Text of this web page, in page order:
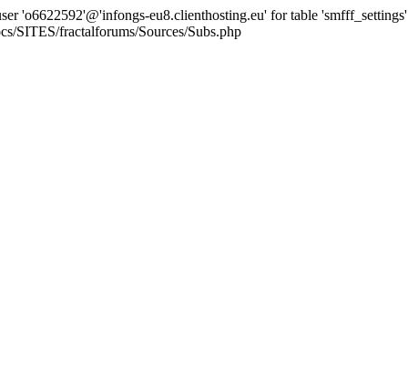
'o6622592'@'infongs-eu8.clienthosting.eu' for table 'smfff_settings'
SITES/fractalforums/Sources/Subs.php